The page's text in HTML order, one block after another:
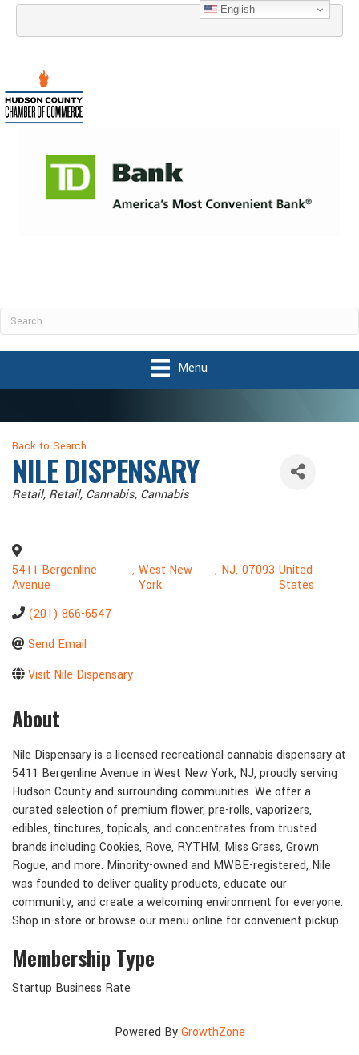
English
Menu
Back to Search
NILE DISPENSARY
Categories
Retail Retail, Cannabis Cannabis
5411 Bergenline
Avenue
, West New
York
, NJ, 07093 United
States
(201) 866-6547
Send Email
Visit Nile Dispensary
About
Nile Dispensary is a licensed recreational cannabis dispensary at
5411 Bergenline Avenue in West New York, NJ, proudly serving
Hudson County and surrounding communities. We offer a
curated selection of premium flower, pre-rolls, vaporizers,
edibles, tinctures, topicals, and concentrates from trusted
brands including Cookies, Rove, RYTHM, Miss Grass, Grown
Rogue, and more. Minority-owned and MWBE-registered, Nile
was founded to deliver quality products, educate our
community, and create a welcoming environment for everyone.
Shop in-store or browse our menu online for convenient pickup.
Membership Type
Startup Business Rate
Powered ByGrowthZone